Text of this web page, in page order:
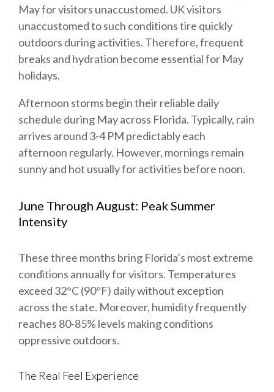
May for visitors unaccustomed. UK visitors
unaccustomed to such conditions tire quickly
outdoors during activities. Therefore, frequent
breaks and hydration become essential for May
holidays.
Afternoon storms begin their reliable daily
schedule during May across Florida. Typically, rain
arrives around 3-4 PM predictably each
afternoon regularly. However, mornings remain
sunny and hot usually for activities before noon.
June Through August: Peak Summer
Intensity
These three months bring Florida’s most extreme
conditions annually for visitors. Temperatures
exceed 32°C (90°F) daily without exception
across the state. Moreover, humidity frequently
reaches 80-85% levels making conditions
oppressive outdoors.
The Real Feel Experience